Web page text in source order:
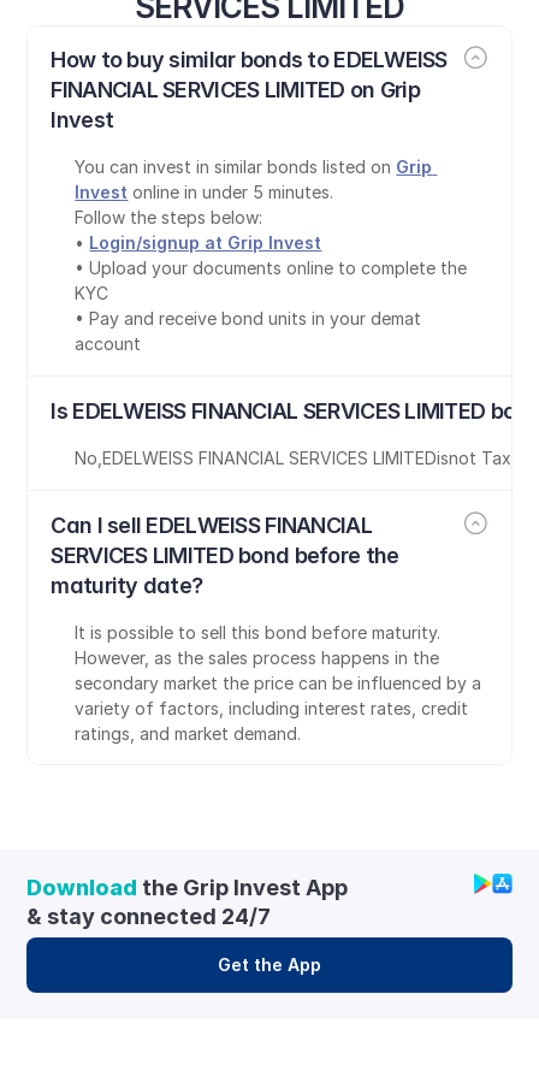
How to buy similar bonds to EDELWEISS
FINANCIAL SERVICES LIMITED on Grip
Invest
You can invest in similar bonds listed on Grip
Invest online in under 5 minutes.
Follow the steps below:
• Login/signup at Grip Invest
• Upload your documents online to complete the
KYC
• Pay and receive bond units in your demat
account
Is EDELWEISS FINANCIAL SERVICES LIMITED
No ,EDELWEISS FINANCIAL SERVICES LIMITEDisnot Tax-
Can I sell EDELWEISS FINANCIAL
SERVICES LIMITED bond before the
maturity date?
It is possible to sell this bond before maturity.
However, as the sales process happens in the
secondary market the price can be influenced by a
variety of factors, including interest rates, credit
ratings, and market demand.
Download the Grip Invest App
& stay connected 24/7
Get the App